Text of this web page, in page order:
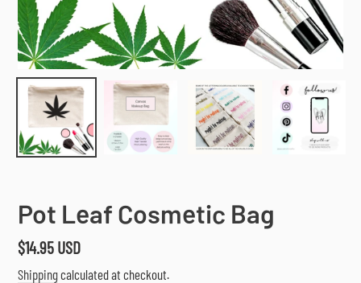
Pot Leaf Cosmetic Bag
Regular
price
$14.95 USD
Shippingcalculated at checkout.